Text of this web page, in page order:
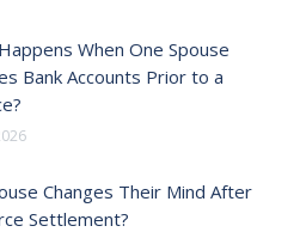
When One Spouse
Bank Accounts Prior to a
Changes Their Mind After
Settlement?